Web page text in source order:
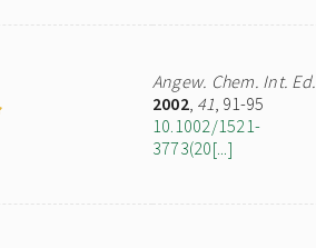
Angew. Chem. Int. Ed.
2002, 41, 91-95
10.1002/1521-
3773(20[...]